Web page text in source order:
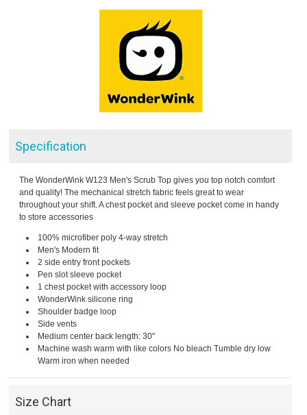
Specification
The WonderWink W123 Men's Scrub Top gives you top notch comfort
and quality! The mechanical stretch fabric feels great to wear
throughout your shift. A chest pocket and sleeve pocket come in handy
to store accessories
100% microfiber poly 4-way stretch
Men's Modern fit
2 side entry front pockets
Pen slot sleeve pocket
1 chest pocket with accessory loop
WonderWink silicone ring
Shoulder badge loop
Side vents
Medium center back length: 30"
Machine wash warm with like colors No bleach Tumble dry low
Warm iron when needed
Size Chart